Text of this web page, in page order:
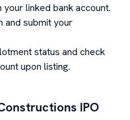
your linked bank account.
and submit your
status and check
upon listing.
IPO